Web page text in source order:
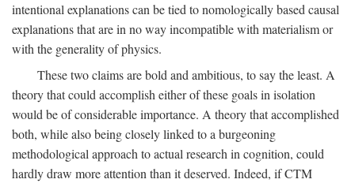
intentional explanations can be tied to nomologically based causal
explanations that are in no way incompatible with materialism or
with the generality of physics.
These two claims are bold and ambitious, to say the least. A
theory that could accomplish either of these goals in isolation
would be of considerable importance. A theory that accomplished
both, while also being closely linked to a burgeoning
methodological approach to actual research in cognition, could
hardly draw more attention than it deserved. Indeed, if CTM